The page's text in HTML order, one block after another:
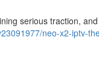
serious traction,
neo-x2-iptv-